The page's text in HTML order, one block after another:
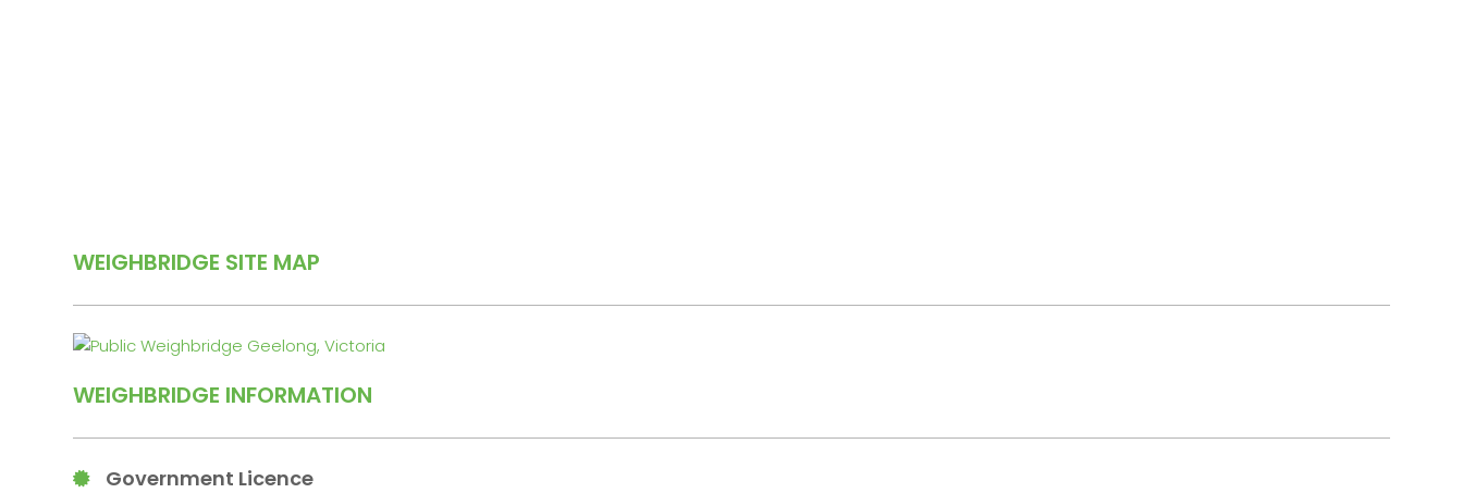
WEIGHBRIDGE SITE MAP
WEIGHBRIDGE INFORMATION
Government Licence